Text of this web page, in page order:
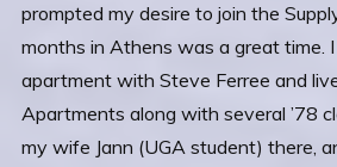
prompted my desire to join the
months in Athens was a great time.
apartment with Steve Ferree and
Apartments along with several ’78
my wife Jann (UGA student) there,